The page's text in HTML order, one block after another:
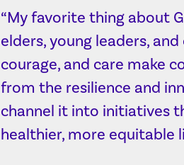
“My favorite thing about
elders, young leaders,
courage, and care make
from the resilience and
channel it into initiatives
healthier, more equitable